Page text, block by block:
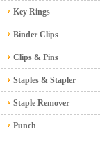
Key Rings
Binder Clips
Clips & Pins
Staples & Stapler
Staple Remover
Punch